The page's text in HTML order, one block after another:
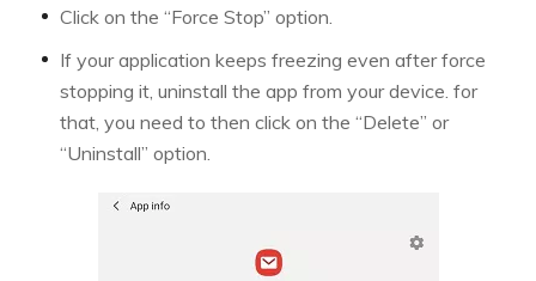
Click on the “Force Stop” option.
If your application keeps freezing even after force
stopping it, uninstall the app from your device. for
that, you need to then click on the “Delete” or
“Uninstall” option.